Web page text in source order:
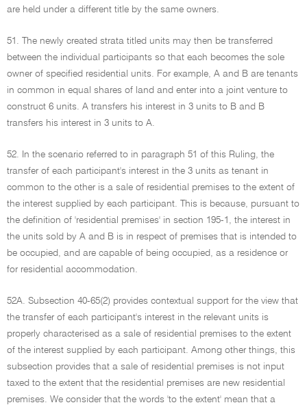
are held under a different title by the same owners.
51. The newly created strata titled units may then be transferred
between the individual participants so that each becomes the sole
owner of specified residential units. For example, A and B are tenants
in common in equal shares of land and enter into a joint venture to
construct 6 units. A transfers his interest in 3 units to B and B
transfers his interest in 3 units to A.
52. In the scenario referred to in paragraph 51 of this Ruling, the
transfer of each participant's interest in the 3 units as tenant in
common to the other is a sale of residential premises to the extent of
the interest supplied by each participant. This is because, pursuant to
the definition of 'residential premises' in section 195-1, the interest in
the units sold by A and B is in respect of premises that is intended to
be occupied, and are capable of being occupied, as a residence or
for residential accommodation.
52A. Subsection 40-65(2) provides contextual support for the view that
the transfer of each participant's interest in the relevant units is
properly characterised as a sale of residential premises to the extent
of the interest supplied by each participant. Among other things, this
subsection provides that a sale of residential premises is not input
taxed to the extent that the residential premises are new residential
premises. We consider that the words 'to the extent' mean that a